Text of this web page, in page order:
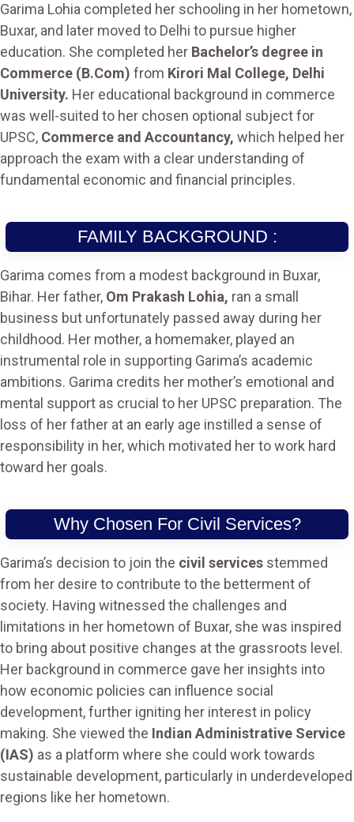
Garima Lohia completed her schooling in her hometown,
Buxar, and later moved to Delhi to pursue higher
education. She completed her Bachelor’s degree in
Commerce (B.Com) from Kirori Mal College, Delhi
University. Her educational background in commerce
was well-suited to her chosen optional subject for
UPSC, Commerce and Accountancy, which helped her
approach the exam with a clear understanding of
fundamental economic and financial principles.
FAMILY BACKGROUND :
Garima comes from a modest background in Buxar,
Bihar. Her father, Om Prakash Lohia, ran a small
business but unfortunately passed away during her
childhood. Her mother, a homemaker, played an
instrumental role in supporting Garima’s academic
ambitions. Garima credits her mother’s emotional and
mental support as crucial to her UPSC preparation. The
loss of her father at an early age instilled a sense of
responsibility in her, which motivated her to work hard
toward her goals.
Why Chosen For Civil Services?
Garima’s decision to join the civil services stemmed
from her desire to contribute to the betterment of
society. Having witnessed the challenges and
limitations in her hometown of Buxar, she was inspired
to bring about positive changes at the grassroots level.
Her background in commerce gave her insights into
how economic policies can influence social
development, further igniting her interest in policy
making. She viewed the Indian Administrative Service
(IAS) as a platform where she could work towards
sustainable development, particularly in underdeveloped
regions like her hometown.